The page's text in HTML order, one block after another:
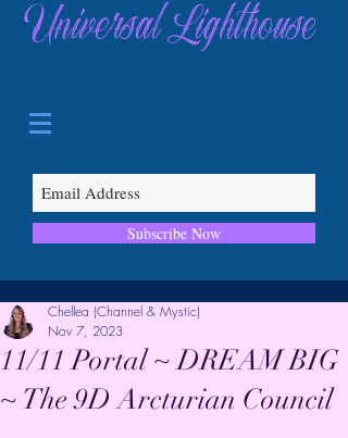
Universal Lighthouse
Subscribe Now
11/11 Portal ~ DREAM BIG
~ The 9D Arcturian Council
Chellea (Channel & Mystic)
Nov 7, 2023